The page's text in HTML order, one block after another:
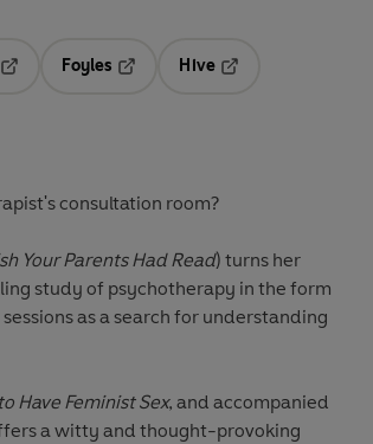
Opens in a new tab
Foyles
Hive
consultation room?
Your Parents Had Read) turns her
study of psychotherapy in the form
as a search for understanding
Have Feminist Sex, and accompanied
a witty and thought-provoking